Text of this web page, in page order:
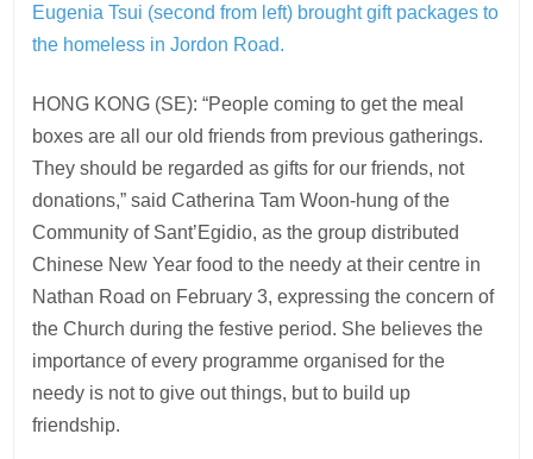
Eugenia Tsui (second from left) brought gift packages to
the homeless in Jordon Road.
HONG KONG (SE): “People coming to get the meal
boxes are all our old friends from previous gatherings.
They should be regarded as gifts for our friends, not
donations,” said Catherina Tam Woon-hung of the
Community of Sant’Egidio, as the group distributed
Chinese New Year food to the needy at their centre in
Nathan Road on February 3, expressing the concern of
the Church during the festive period. She believes the
importance of every programme organised for the
needy is not to give out things, but to build up
friendship.